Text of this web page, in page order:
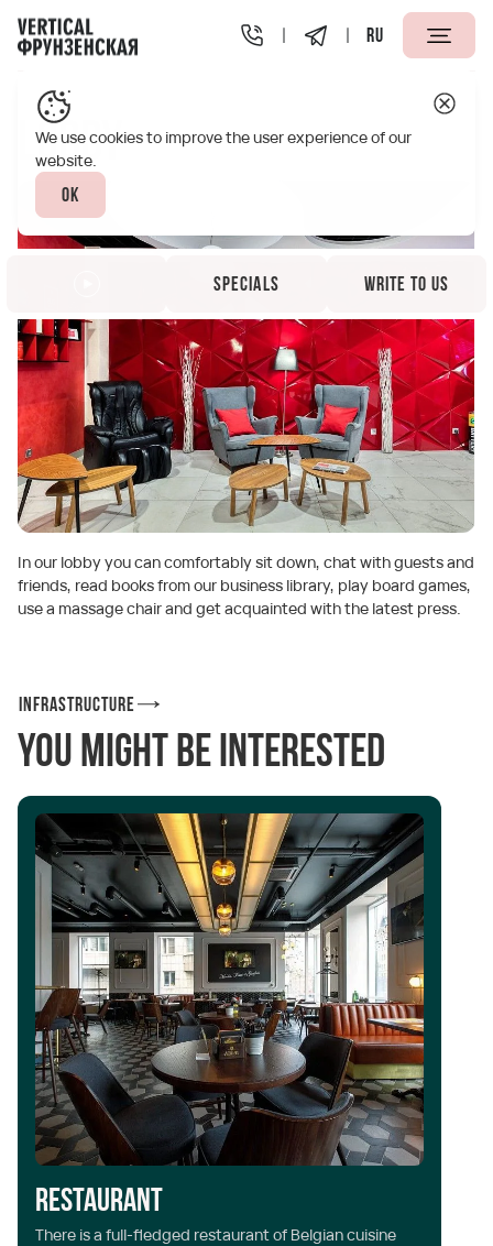
RU
Vertical Frunzenskaya St. Petersburg Infrastructure
Lobby
In our lobby you can comfortably sit down, chat with guests and
friends, read books from our business library, play board games,
use a massage chair and get acquainted with the latest press.
Infrastructure
You might be interested
Restaurant
There is a full-fledged restaurant of Belgian cuisine
We use cookies to improve the user experience of our
website.
Ok
Specials Write to us